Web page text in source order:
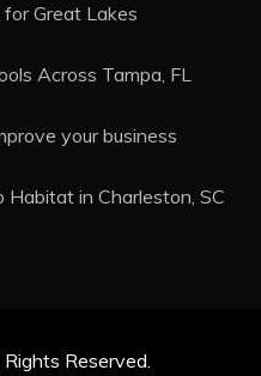
Great Lakes
Across Tampa, FL
your business
in Charleston, SC
Reserved.